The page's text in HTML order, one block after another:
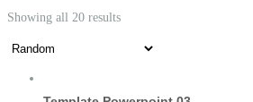
Showing all 20 results